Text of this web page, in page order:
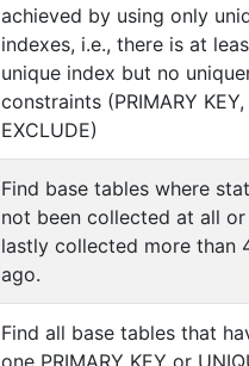
achieved by using only
indexes, i.e., there is at
unique index but no
constraints (PRIMARY KEY,
EXCLUDE)
Find base tables where
not been collected at all
lastly collected more than
ago.
Find all base tables that
one PRIMARY KEY or